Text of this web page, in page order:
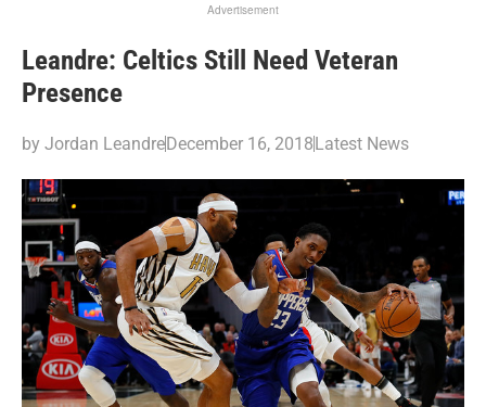
Advertisement
Leandre: Celtics Still Need Veteran
Presence
by Jordan LeandreDecember 16, 2018Latest News